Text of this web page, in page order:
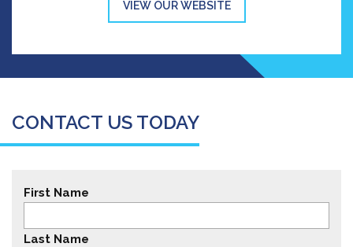
VIEW OUR WEBSITE
CONTACT US TODAY
First Name
Last Name